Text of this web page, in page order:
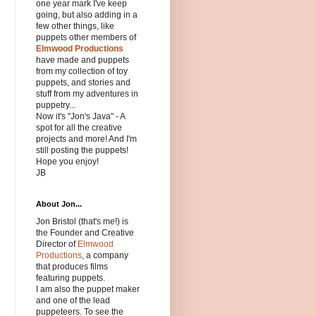
one year mark I've keep
going, but also adding in a
few other things, like
puppets other members of
Elmwood Productions
have made and puppets
from my collection of toy
puppets, and stories and
stuff from my adventures in
puppetry...
Now it's "Jon's Java" - A
spot for all the creative
projects and more! And I'm
still posting the puppets!
Hope you enjoy!
JB
About Jon...
Jon Bristol (that's me!) is
the Founder and Creative
Director of Elmwood
Productions, a company
that produces films
featuring puppets.
I am also the puppet maker
and one of the lead
puppeteers. To see the